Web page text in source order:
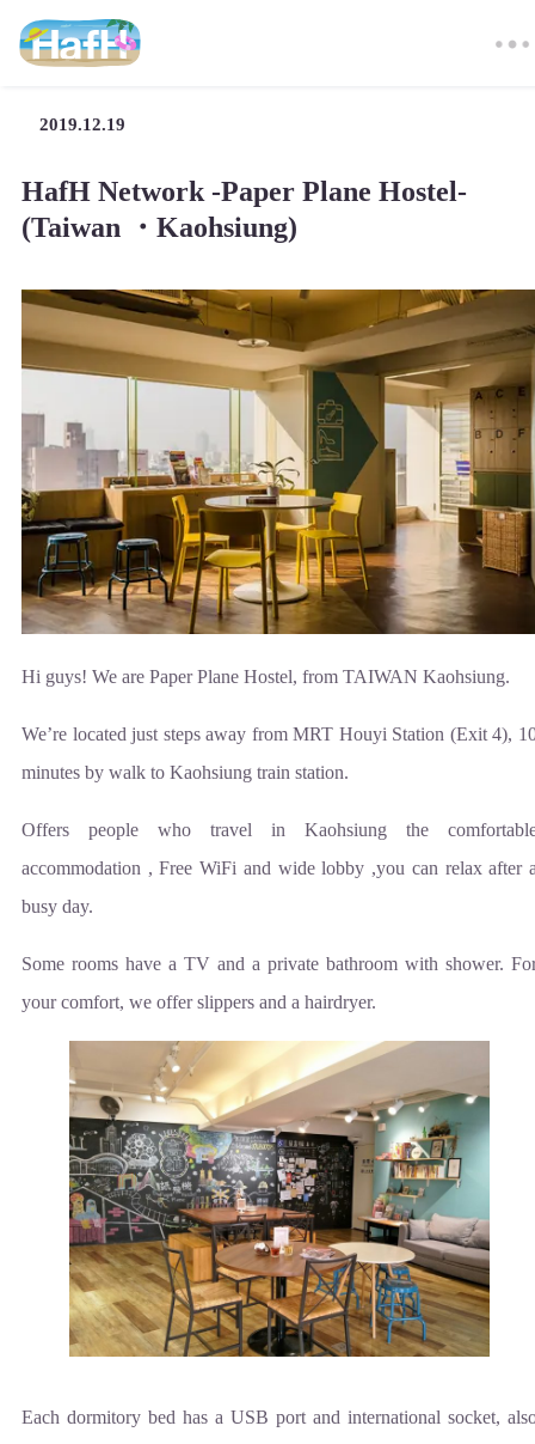
2019.12.19
HafH Network -Paper Plane Hostel-
(Taiwan ・Kaohsiung)
Hi guys! We are Paper Plane Hostel, from TAIWAN Kaohsiung.
We’re located just steps away from MRT Houyi Station (Exit 4),
minutes by walk to Kaohsiung train station.
Offers people who travel in Kaohsiung the
accommodation , Free WiFi and wide lobby ,you can relax after
busy day.
Some rooms have a TV and a private bathroom with shower.
your comfort, we offer slippers and a hairdryer.
Each dormitory bed has a USB port and international socket,